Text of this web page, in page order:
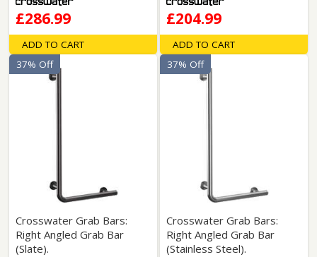
£286.99
ADD TO CART
£204.99
ADD TO CART
Crosswater Grab Bars:
Right Angled Grab Bar
(Slate).
37% Off
Crosswater Grab Bars:
Right Angled Grab Bar
(Stainless Steel).
37% Off